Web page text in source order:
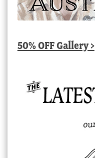
50% OFF Gallery >